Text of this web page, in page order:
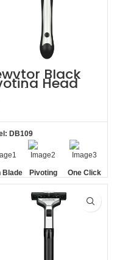
Black
Head
Blade Razors
DB109
Blade Pivoting
One Click
Replaceable